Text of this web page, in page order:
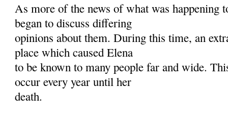
As more of the news of what was happening
began to discuss differing
opinions about them. During this time, an
place which caused Elena
to be known to many people far and wide.
occur every year until her
death.